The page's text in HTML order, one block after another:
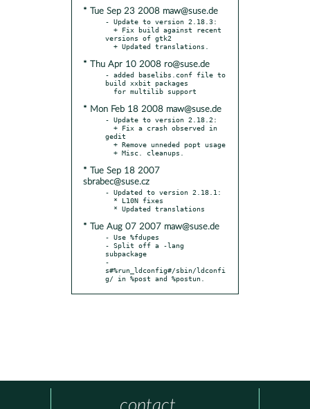
* Tue Sep 23 2008 maw@suse.de
- Update to version 2.18.3:
versions of gtk2
* Thu Apr 10 2008 ro@suse.de
- added baselibs.conf file to
build xxbit packages
* Mon Feb 18 2008 maw@suse.de
- Update to version 2.18.2:
gedit
* Tue Sep 18 2007
sbrabec@suse.cz
- Updated to version 2.18.1:
* Tue Aug 07 2007 maw@suse.de
- Use %fdupes
- Split off a -lang
subpackage
-
s#%run_ldconfig#/sbin/ldconfi
g/ in %post and %postun.